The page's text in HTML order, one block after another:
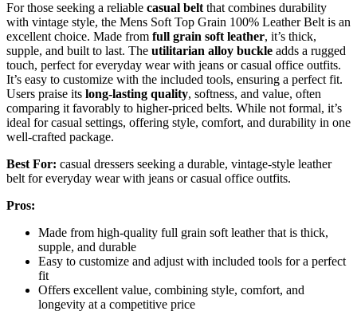
For those seeking a reliable casual beltthat combines durability
with vintage style, the Mens Soft Top Grain 100% Leather Belt is an
excellent choice. Made from full grain soft leather, it’s thick,
supple, and built to last. The utilitarian alloy buckle adds a rugged
touch, perfect for everyday wear with jeans or casual office outfits.
It’s easy to customize with the included tools, ensuring a perfect fit.
Users praise its long-lasting quality, softness, and value, often
comparing it favorably to higher-priced belts. While not formal, it’s
ideal for casual settings, offering style, comfort, and durability in one
well-crafted package.
Best For: casual dressers seeking a durable, vintage-style leather
belt for everyday wear with jeans or casual office outfits.
Pros:
Made from high-quality full grain soft leather that is thick,
supple, and durable
Easy to customize and adjust with included tools for a perfect
fit
Offers excellent value, combining style, comfort, and
longevity at a competitive price